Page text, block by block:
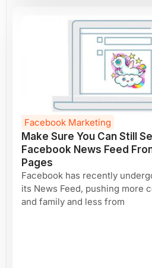
Facebook Marketing
Make Sure You Can Still
Facebook News Feed
Pages
Facebook has recently
its News Feed, pushing more
and family and less from